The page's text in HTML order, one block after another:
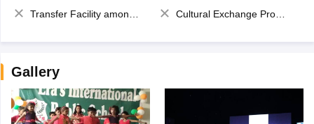
Transfer Facility among school chain
Cultural Exchange Program
Gallery